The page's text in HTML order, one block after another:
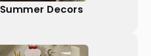
Summer Decors